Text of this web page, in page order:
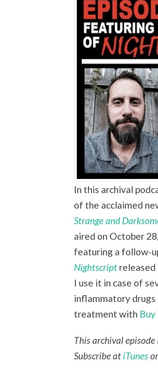
In this archival
of the acclaimed
Strange and
aired on October
featuring a follow-
Nightscript released
I use it in case of
inflammatory drugs
treatment with
This archival
Subscribe at iTunesor